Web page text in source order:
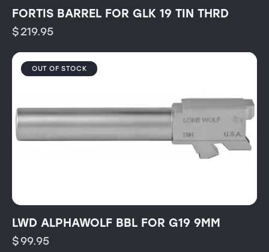
FORTIS BARREL FOR GLK 19 TIN THRD
$219.95
OUT OF STOCK
LWD ALPHAWOLF BBL FOR G19 9MM
$99.95